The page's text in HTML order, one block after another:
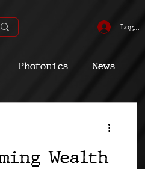
Log In
Photonics News
Quantum Wealth